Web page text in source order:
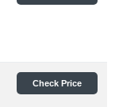
Check Price